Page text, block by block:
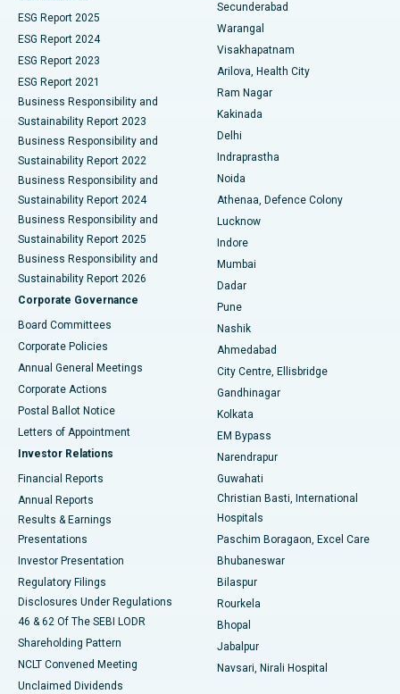
Best Hospital in Canal Circular Road, Kolkata
Best Hospital in CBD Belapur, Navi Mumbai
Best Hospital in Panchavati, Nashik
Best Hospital in secunderabad, Hyderabad
Best Hospital in Seshadripuram, Bangalore
Best Hospital in Waltair Main Road, Visakhapatnam
Best Hospital in Subhash Nagar Road, Karimnagar
Best Hospital in Managari, Karaikudi
Best Hospital in Arepally, Warangal
Best Hospital in Arera Colony, Bhopal
Best Hospital in Jayanagar, Bangalore
Best Hospital in KK Nagar, Madurai
Best Hospital in Sector-19, Rourkela
Best Hospital in Swargate, Pune
Best Women’s Cancer Hospital in South Delhi
Parathyroidectomy
Ceramic Total Knee Replacement
ERCP
ESG Report 2025
ESG Report 2024
ESG Report 2023
ESG Report 2021
Business Responsibility and
Sustainability Report 2023
Business Responsibility and
Sustainability Report 2022
Business Responsibility and
Sustainability Report 2024
Business Responsibility and
Sustainability Report 2025
Business Responsibility and
Sustainability Report 2026
Corporate Governance
Board Committees
Corporate Policies
Annual General Meetings
Corporate Actions
Postal Ballot Notice
Letters of Appointment
Investor Relations
Financial Reports
Annual Reports
Results & Earnings
Presentations
Investor Presentation
Regulatory Filings
Disclosures Under Regulations
46 & 62 Of The SEBI LODR
Shareholding Pattern
NCLT Convened Meeting
Unclaimed Dividends
Secunderabad
Warangal
Visakhapatnam
Arilova, Health City
Ram Nagar
Kakinada
Delhi
Indraprastha
Noida
Athenaa, Defence Colony
Lucknow
Indore
Mumbai
Dadar
Pune
Nashik
Ahmedabad
City Centre, Ellisbridge
Gandhinagar
Kolkata
EM Bypass
Narendrapur
Guwahati
Christian Basti, International
Hospitals
Paschim Boragaon, Excel Care
Bhubaneswar
Bilaspur
Rourkela
Bhopal
Jabalpur
Navsari, Nirali Hospital